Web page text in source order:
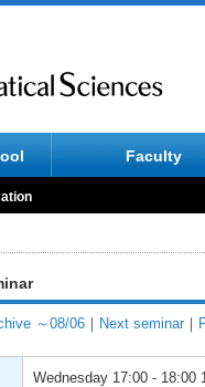
Faculty
～08/06 ｜ Next seminar ｜
Wednesday 17:00 - 18:00